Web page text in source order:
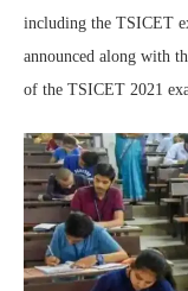
including the TSICET
announced along with
of the TSICET 2021